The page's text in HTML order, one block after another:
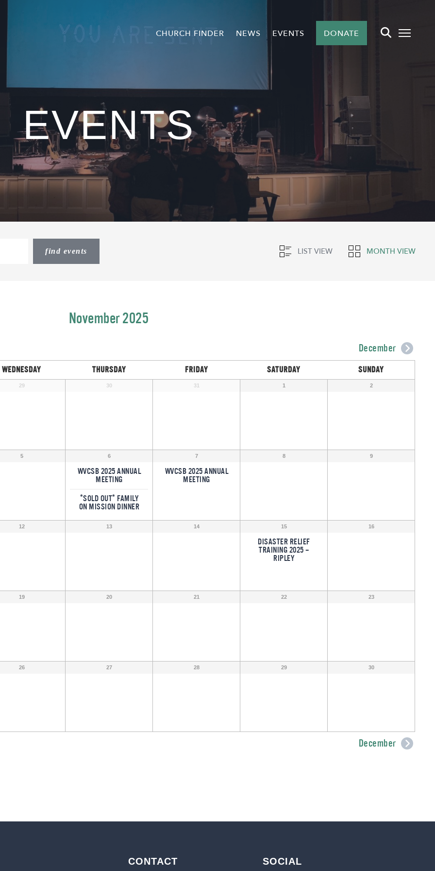
CHURCH FINDER NEWS EVENTS DONATE
EVENTS
LIST VIEW MONTH VIEW
November 2025
December
WEDNESDAY THURSDAY FRIDAY SATURDAY SUNDAY
29 30 31 1 2
5 6
WVCSB 2025 ANNUAL
MEETING
*SOLD OUT* FAMILY
ON MISSION DINNER
7
WVCSB 2025 ANNUAL
MEETING
8 9
12 13 14 15
DISASTER RELIEF
TRAINING 2025 –
RIPLEY
16
19 20 21 22 23
26 27 28 29 30
December
CONTACT SOCIAL